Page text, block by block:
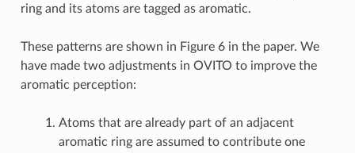
ring and its atoms are tagged as aromatic.
These patterns are shown in Figure 6 in the paper. We
have made two adjustments in OVITO to improve the
aromatic perception:
Atoms that are already part of an adjacent
aromatic ring are assumed to contribute one